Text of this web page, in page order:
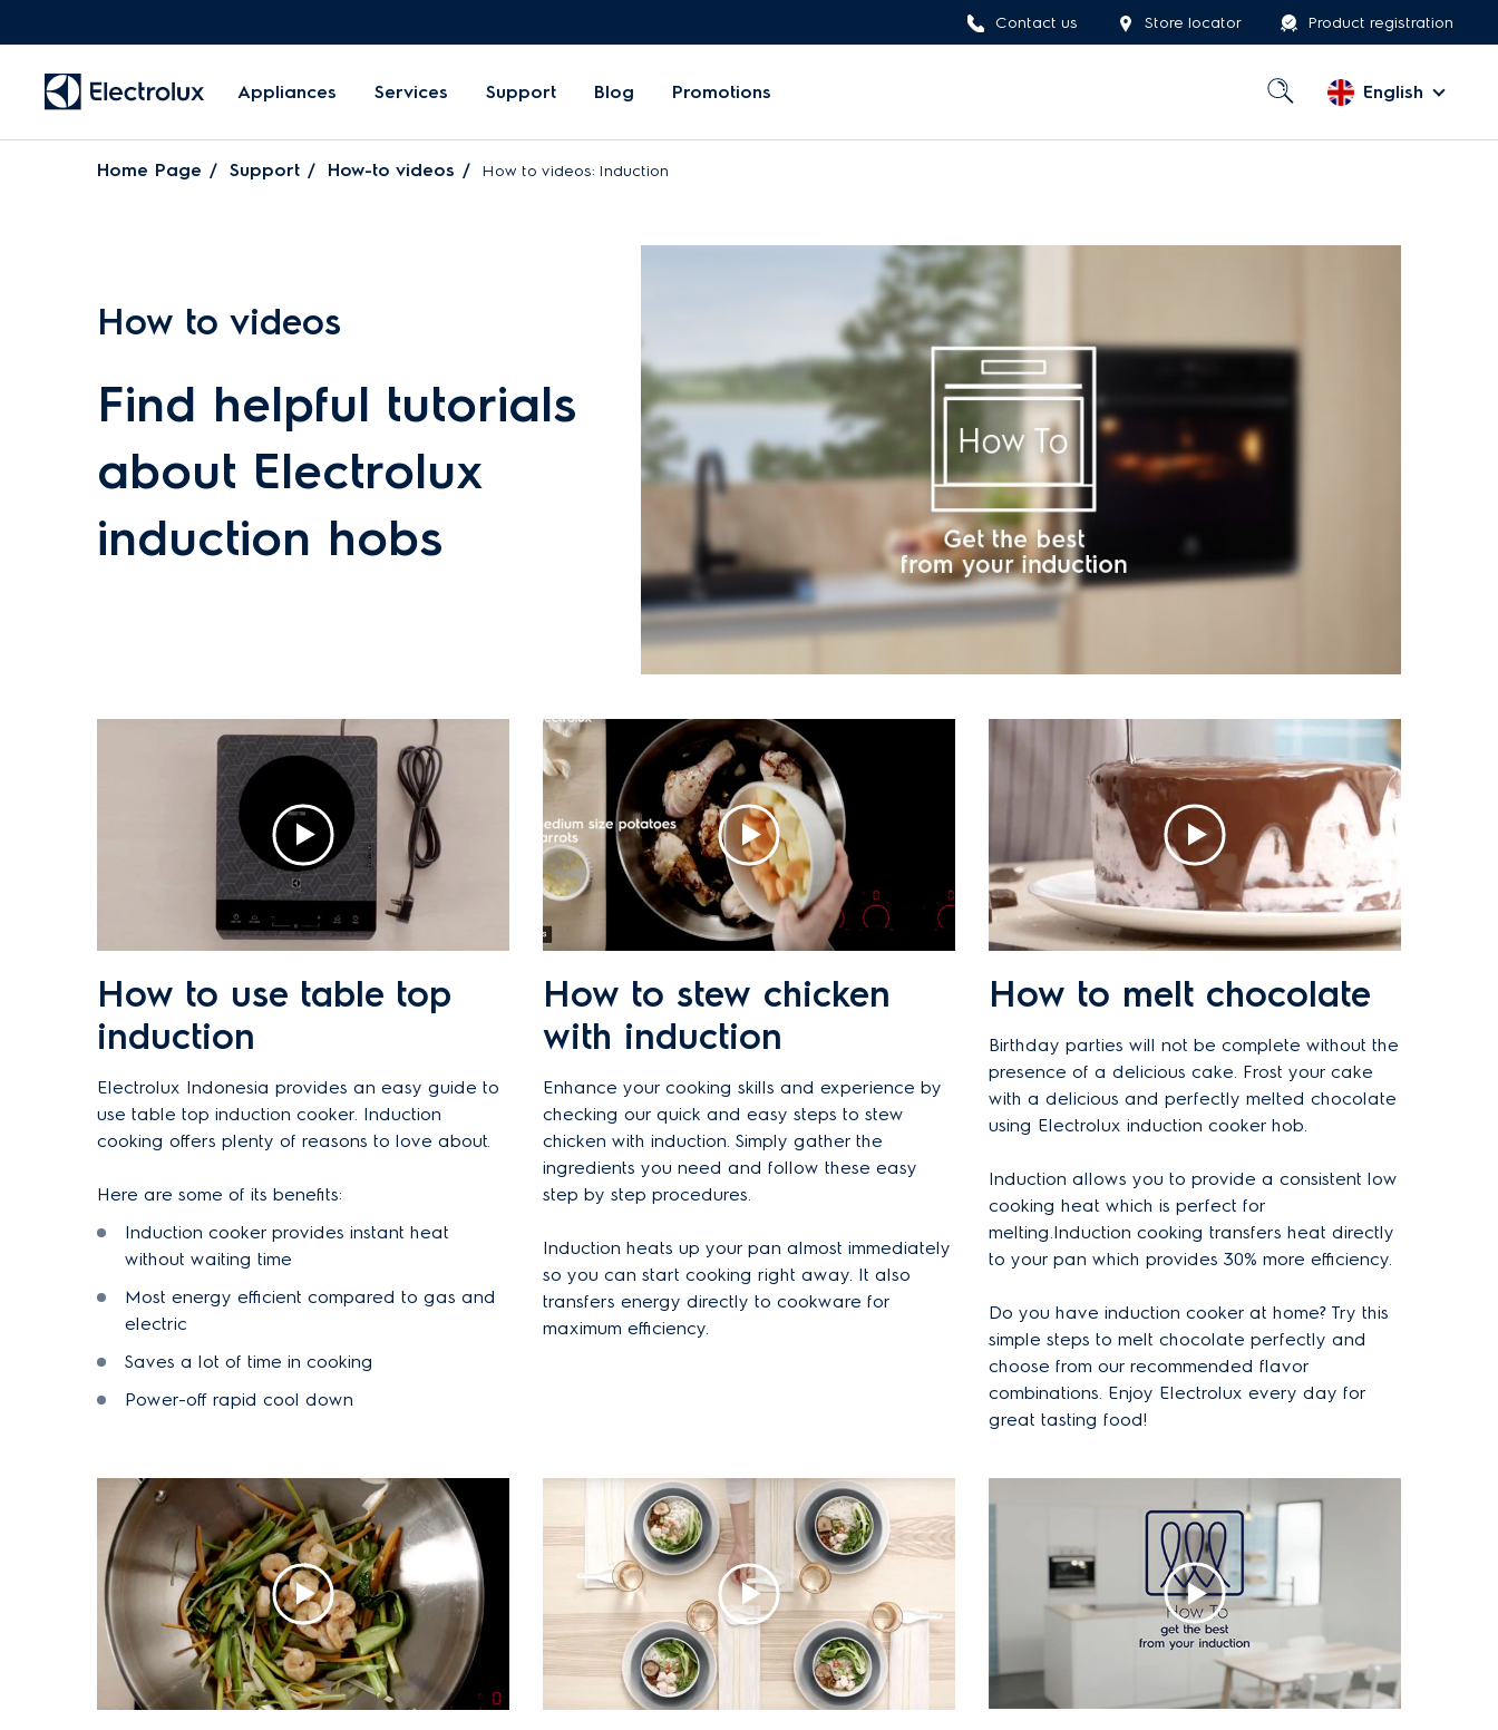
Contact us Store locator Product registration
Appliances Services Support Blog Promotions English
Home Page Support How-to videos How to videos: Induction
How to videos
Find helpful tutorials
about Electrolux
induction hobs
How to use table top
induction
Electrolux Indonesia provides an easy guide to
use table top induction cooker. Induction
cooking offers plenty of reasons to love about.
Here are some of its benefits:
Induction cooker provides instant heat
without waiting time
Most energy efficient compared to gas and
electric
Saves a lot of time in cooking
Power-off rapid cool down
How to stew chicken
with induction
Enhance your cooking skills and experience by
checking our quick and easy steps to stew
chicken with induction. Simply gather the
ingredients you need and follow these easy
step by step procedures.
Induction heats up your pan almost immediately
so you can start cooking right away. It also
transfers energy directly to cookware for
maximum efficiency.
How to melt chocolate
Birthday parties will not be complete without the
presence of a delicious cake. Frost your cake
with a delicious and perfectly melted chocolate
using Electrolux induction cooker hob.
Induction allows you to provide a consistent low
cooking heat which is perfect for
melting.Induction cooking transfers heat directly
to your pan which provides 30% more efficiency.
Do you have induction cooker at home? Try this
simple steps to melt chocolate perfectly and
choose from our recommended flavor
combinations. Enjoy Electrolux every day for
great tasting food!